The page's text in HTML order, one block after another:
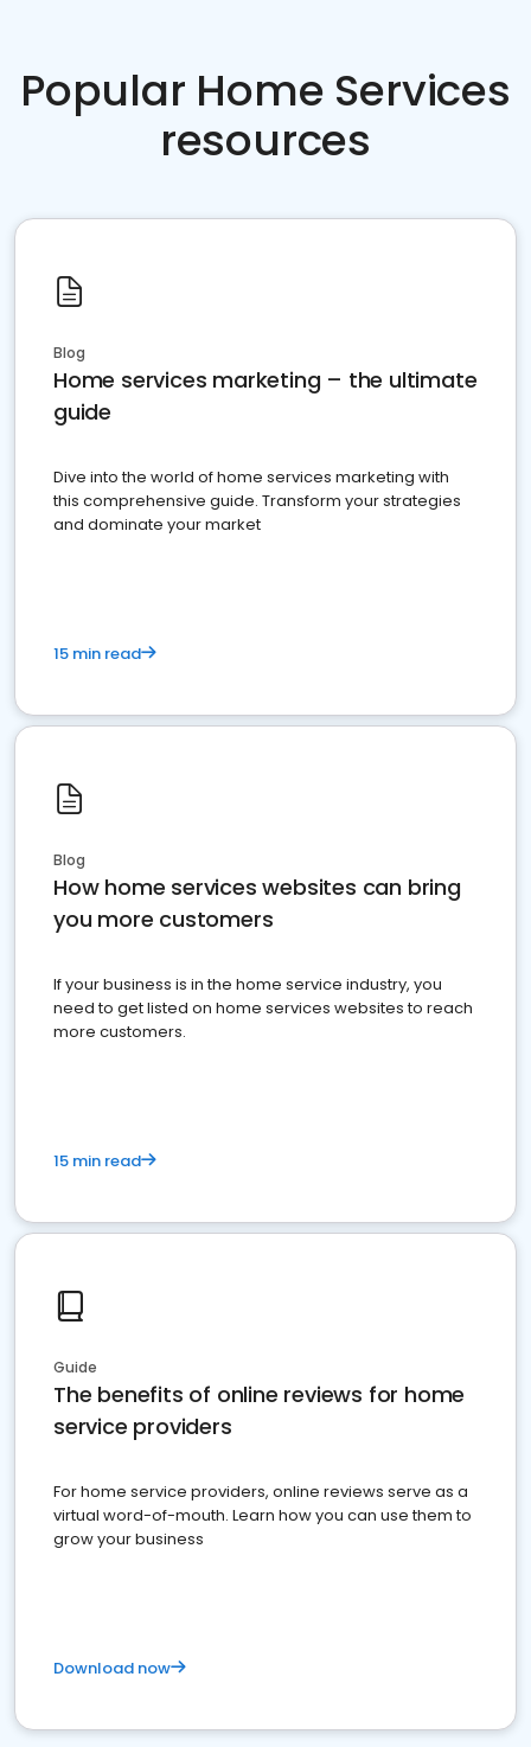
Popular Home Services
resources
Blog
Home services marketing – the ultimate
guide
Dive into the world of home services marketing with
this comprehensive guide. Transform your strategies
and dominate your market
15 min read
Blog
How home services websites can bring
you more customers
If your business is in the home service industry, you
need to get listed on home services websites to reach
more customers.
15 min read
Guide
The benefits of online reviews for home
service providers
For home service providers, online reviews serve as a
virtual word-of-mouth. Learn how you can use them to
grow your business
Download now